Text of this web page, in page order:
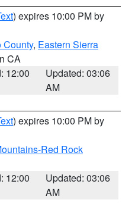
) expires 10:00 PM by
County, Eastern Sierra
CA
12:00
Updated: 03:06
AM
) expires 10:00 PM by
Red Rock
12:00
Updated: 03:06
AM